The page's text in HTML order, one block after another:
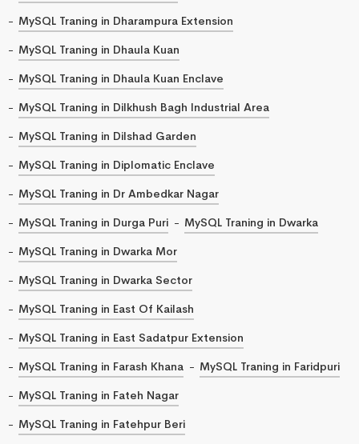
MySQL Traning in Dharampura Extension
MySQL Traning in Dhaula Kuan
MySQL Traning in Dhaula Kuan Enclave
MySQL Traning in Dilkhush Bagh Industrial Area
MySQL Traning in Dilshad Garden
MySQL Traning in Diplomatic Enclave
MySQL Traning in Dr Ambedkar Nagar
MySQL Traning in Durga Puri
MySQL Traning in Dwarka
MySQL Traning in Dwarka Mor
MySQL Traning in Dwarka Sector
MySQL Traning in East Of Kailash
MySQL Traning in East Sadatpur Extension
MySQL Traning in Farash Khana
MySQL Traning in Faridpuri
MySQL Traning in Fateh Nagar
MySQL Traning in Fatehpur Beri